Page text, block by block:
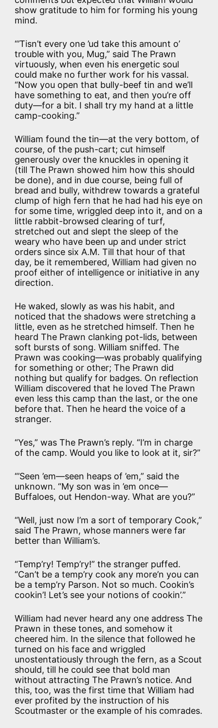
show gratitude to him for forming his young
mind.
“’Tisn’t every one ’ud take this amount o’
trouble with you, Mug,” said The Prawn
virtuously, when even his energetic soul
could make no further work for his vassal.
“Now you open that bully-beef tin and we’ll
have something to eat, and then you’re off
duty—for a bit. I shall try my hand at a little
camp-cooking.”
William found the tin—at the very bottom, of
course, of the push-cart; cut himself
generously over the knuckles in opening it
(till The Prawn showed him how this should
be done), and in due course, being full of
bread and bully, withdrew towards a grateful
clump of high fern that he had had his eye on
for some time, wriggled deep into it, and on a
little rabbit-browsed clearing of turf,
stretched out and slept the sleep of the
weary who have been up and under strict
orders since six A.M. Till that hour of that
day, be it remembered, William had given no
proof either of intelligence or initiative in any
direction.
He waked, slowly as was his habit, and
noticed that the shadows were stretching a
little, even as he stretched himself. Then he
heard The Prawn clanking pot-lids, between
soft bursts of song. William sniffed. The
Prawn was cooking—was probably qualifying
for something or other; The Prawn did
nothing but qualify for badges. On reflection
William discovered that he loved The Prawn
even less this camp than the last, or the one
before that. Then he heard the voice of a
stranger.
“Yes,” was The Prawn’s reply. “I’m in charge
of the camp. Would you like to look at it, sir?”
“’Seen ’em—seen heaps of ’em,” said the
unknown. “My son was in ’em once—
Buffaloes, out Hendon-way. What are you?”
“Well, just now I’m a sort of temporary Cook,”
said The Prawn, whose manners were far
better than William’s.
“Temp’ry! Temp’ry!” the stranger puffed.
“Can’t be a temp’ry cook any more’n you can
be a temp’ry Parson. Not so much. Cookin’s
cookin’! Let’s see your notions of cookin’.”
William had never heard any one address The
Prawn in these tones, and somehow it
cheered him. In the silence that followed he
turned on his face and wriggled
unostentatiously through the fern, as a Scout
should, till he could see that bold man
without attracting The Prawn’s notice. And
this, too, was the first time that William had
ever profited by the instruction of his
Scoutmaster or the example of his comrades.